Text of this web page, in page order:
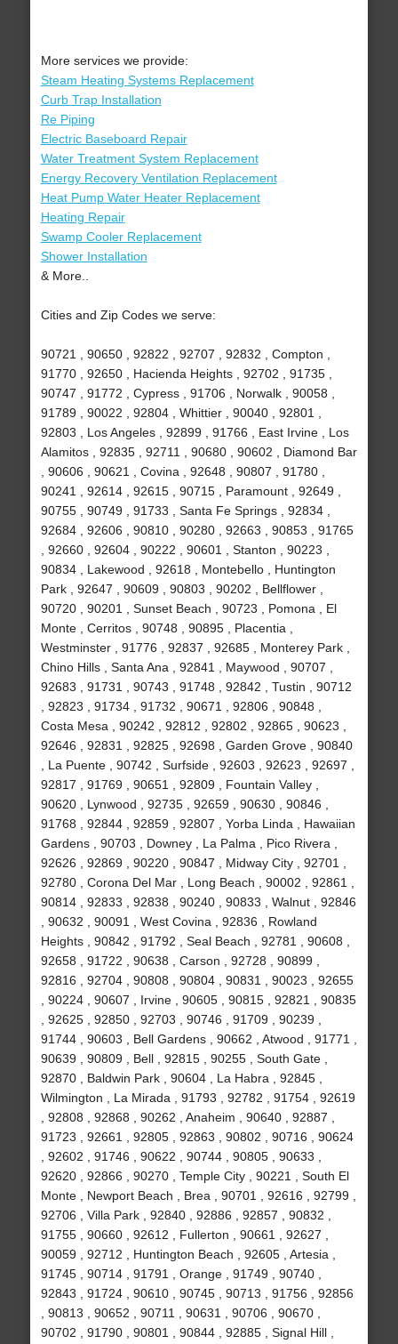
More services we provide:
Steam Heating Systems Replacement
Curb Trap Installation
Re Piping
Electric Baseboard Repair
Water Treatment System Replacement
Energy Recovery Ventilation Replacement
Heat Pump Water Heater Replacement
Heating Repair
Swamp Cooler Replacement
Shower Installation
& More..
Cities and Zip Codes we serve:
90721 , 90650 , 92822 , 92707 , 92832 , Compton ,
91770 , 92650 , Hacienda Heights , 92702 , 91735 ,
90747 , 91772 , Cypress , 91706 , Norwalk , 90058 ,
91789 , 90022 , 92804 , Whittier , 90040 , 92801 ,
92803 , Los Angeles , 92899 , 91766 , East Irvine , Los
Alamitos , 92835 , 92711 , 90680 , 90602 , Diamond Bar
, 90606 , 90621 , Covina , 92648 , 90807 , 91780 ,
90241 , 92614 , 92615 , 90715 , Paramount , 92649 ,
90755 , 90749 , 91733 , Santa Fe Springs , 92834 ,
92684 , 92606 , 90810 , 90280 , 92663 , 90853 , 91765
, 92660 , 92604 , 90222 , 90601 , Stanton , 90223 ,
90834 , Lakewood , 92618 , Montebello , Huntington
Park , 92647 , 90609 , 90803 , 90202 , Bellflower ,
90720 , 90201 , Sunset Beach , 90723 , Pomona , El
Monte , Cerritos , 90748 , 90895 , Placentia ,
Westminster , 91776 , 92837 , 92685 , Monterey Park ,
Chino Hills , Santa Ana , 92841 , Maywood , 90707 ,
92683 , 91731 , 90743 , 91748 , 92842 , Tustin , 90712
, 92823 , 91734 , 91732 , 90671 , 92806 , 90848 ,
Costa Mesa , 90242 , 92812 , 92802 , 92865 , 90623 ,
92646 , 92831 , 92825 , 92698 , Garden Grove , 90840
, La Puente , 90742 , Surfside , 92603 , 92623 , 92697 ,
92817 , 91769 , 90651 , 92809 , Fountain Valley ,
90620 , Lynwood , 92735 , 92659 , 90630 , 90846 ,
91768 , 92844 , 92859 , 92807 , Yorba Linda , Hawaiian
Gardens , 90703 , Downey , La Palma , Pico Rivera ,
92626 , 92869 , 90220 , 90847 , Midway City , 92701 ,
92780 , Corona Del Mar , Long Beach , 90002 , 92861 ,
90814 , 92833 , 92838 , 90240 , 90833 , Walnut , 92846
, 90632 , 90091 , West Covina , 92836 , Rowland
Heights , 90842 , 91792 , Seal Beach , 92781 , 90608 ,
92658 , 91722 , 90638 , Carson , 92728 , 90899 ,
92816 , 92704 , 90808 , 90804 , 90831 , 90023 , 92655
, 90224 , 90607 , Irvine , 90605 , 90815 , 92821 , 90835
, 92625 , 92850 , 92703 , 90746 , 91709 , 90239 ,
91744 , 90603 , Bell Gardens , 90662 , Atwood , 91771 ,
90639 , 90809 , Bell , 92815 , 90255 , South Gate ,
92870 , Baldwin Park , 90604 , La Habra , 92845 ,
Wilmington , La Mirada , 91793 , 92782 , 91754 , 92619
, 92808 , 92868 , 90262 , Anaheim , 90640 , 92887 ,
91723 , 92661 , 92805 , 92863 , 90802 , 90716 , 90624
, 92602 , 91746 , 90622 , 90744 , 90805 , 90633 ,
92620 , 92866 , 90270 , Temple City , 90221 , South El
Monte , Newport Beach , Brea , 90701 , 92616 , 92799 ,
92706 , Villa Park , 92840 , 92886 , 92857 , 90832 ,
91755 , 90660 , 92612 , Fullerton , 90661 , 92627 ,
90059 , 92712 , Huntington Beach , 92605 , Artesia ,
91745 , 90714 , 91791 , Orange , 91749 , 90740 ,
92843 , 91724 , 90610 , 90745 , 90713 , 91756 , 92856
, 90813 , 90652 , 90711 , 90631 , 90706 , 90670 ,
90702 , 91790 , 90801 , 90844 , 92885 , Signal Hill ,